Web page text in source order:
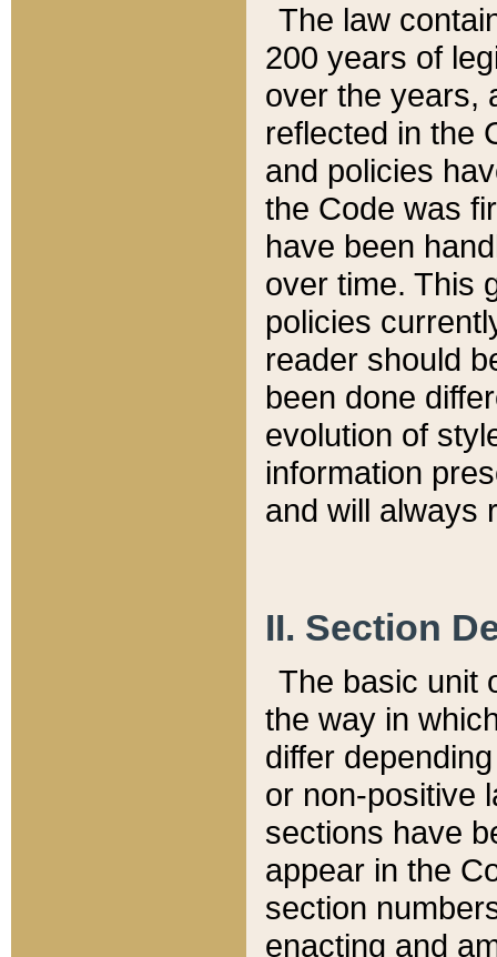
The law
200 years of
over the years,
reflected in the
and policies
the Code was
have been
over time. This
policies
reader should
been done
evolution of
information
and will always
II. Section
The basic unit
the way in
differ
or non-positive
sections have
appear in the
section
enacting and